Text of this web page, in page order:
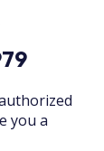
you a